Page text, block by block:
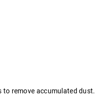
to remove accumulated dust.